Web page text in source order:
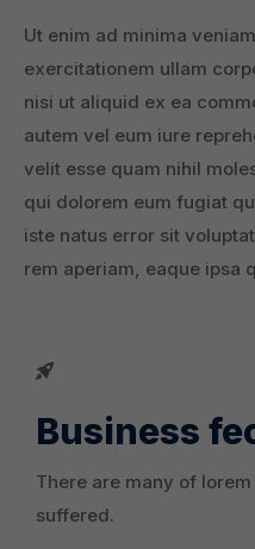
Ut enim ad minima
exercitationem ullam
nisi ut aliquid ex ea
autem vel eum iure
velit esse quam nihil
qui dolorem eum fugiat
iste natus error sit
rem aperiam, eaque ipsa
Business
There are many of
suffered.